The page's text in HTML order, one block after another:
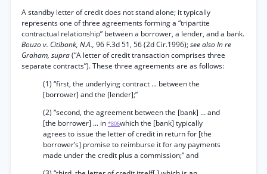
A standby letter of credit does not stand alone; it typically
represents one of three agreements forming a “tripartite
contractual relationship” between a borrower, a lender, and a bank.
Bouzo v. Citibank, N.A., 96 F.3d 51, 56 (2d Cir.1996);see also In re
Graham, supra(“A letter of credit transaction comprises three
separate contracts”). These three agreements are as follows:
(1) “first, the underlying contract ... between the
[borrower] and the [lender];”
(2) “second, the agreement between the [bank] ... and
[the borrower] ... in *806which the [bank] typically
agrees to issue the letter of credit in return for [the
borrower’s] promise to reimburse it for any payments
made under the credit plus a commission;” and